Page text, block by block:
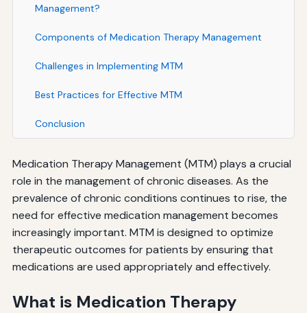
Management?
Components of Medication Therapy Management
Challenges in Implementing MTM
Best Practices for Effective MTM
Conclusion
Medication Therapy Management (MTM) plays a crucial
role in the management of chronic diseases. As the
prevalence of chronic conditions continues to rise, the
need for effective medication management becomes
increasingly important. MTM is designed to optimize
therapeutic outcomes for patients by ensuring that
medications are used appropriately and effectively.
What is Medication Therapy